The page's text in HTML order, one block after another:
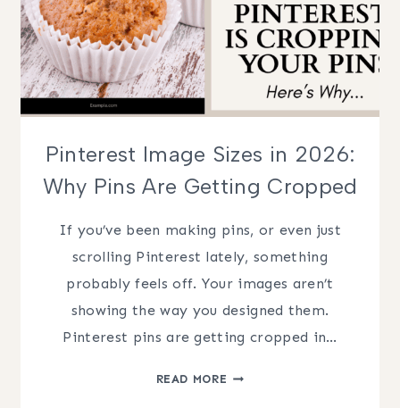
Pinterest Image Sizes in 2026:
Why Pins Are Getting Cropped
If you’ve been making pins, or even just
scrolling Pinterest lately, something
probably feels off. Your images aren’t
showing the way you designed them.
Pinterest pins are getting cropped in…
READ MORE PINTEREST